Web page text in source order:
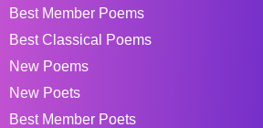
Best Member Poems
Best Classical Poems
New Poems
New Poets
Best Member Poets